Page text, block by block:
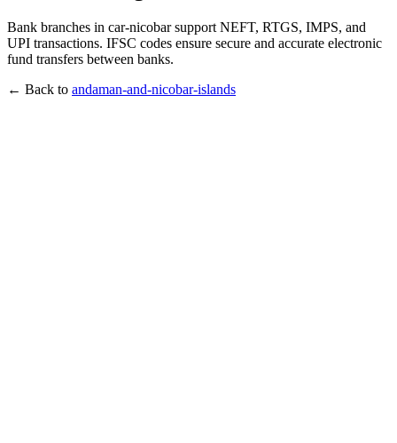
Bank branches in car-nicobar support NEFT, RTGS, IMPS, and
UPI transactions. IFSC codes ensure secure and accurate electronic
fund transfers between banks.
← Back to andaman-and-nicobar-islands